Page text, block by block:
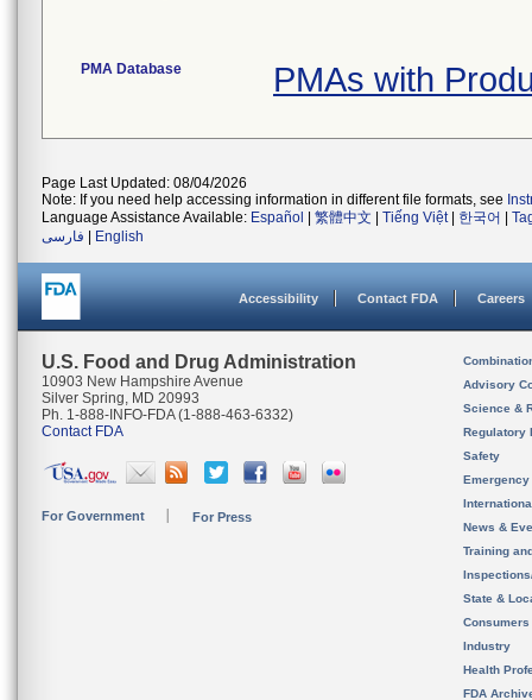
PMA Database PMAs with
Page Last Updated: 08/04/2026
Note: If you need help accessing information in different file formats, see
Language Assistance Available: Español 繁體中文 Tiếng Việt| 한국어
فارسی
English
Accessibility Contact FDA Careers
U.S. Food and Drug Administration
10903 New Hampshire Avenue
Silver Spring, MD 20993
Ph. 1-888-INFO-FDA (1-888-463-6332)
Contact FDA
For Government For Press
Advisory
Science &
Regulatory
Safety
News &
Training
State &
Consumers
Industry
Health
FDA